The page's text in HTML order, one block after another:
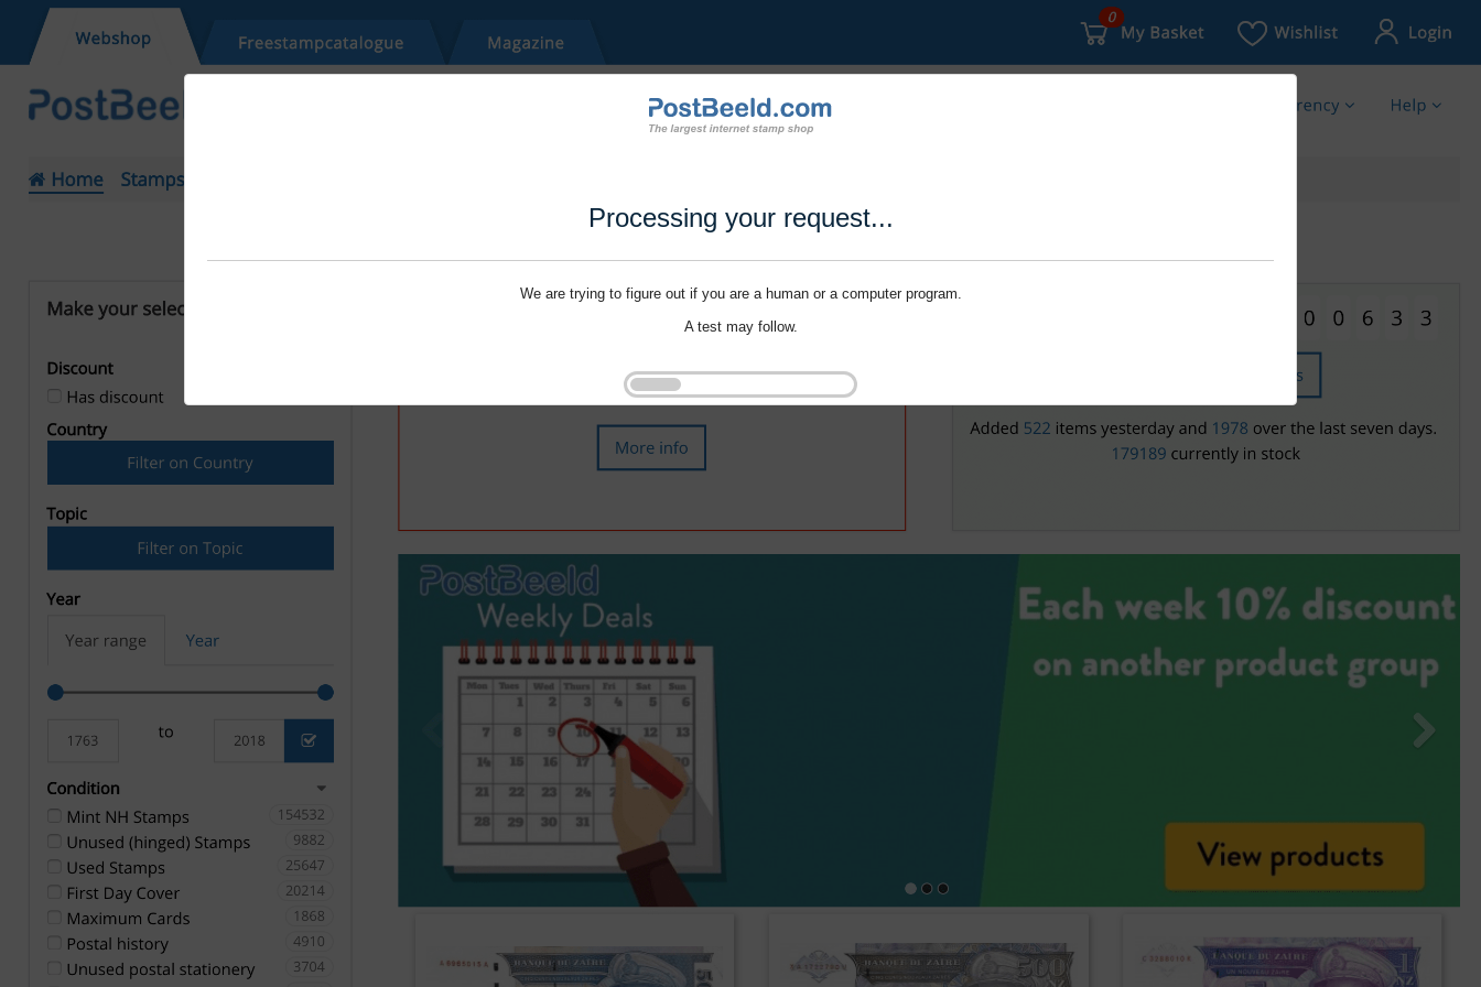
Processing your request...
We are trying to figure out if you are a human or a computer program.
A test may follow.